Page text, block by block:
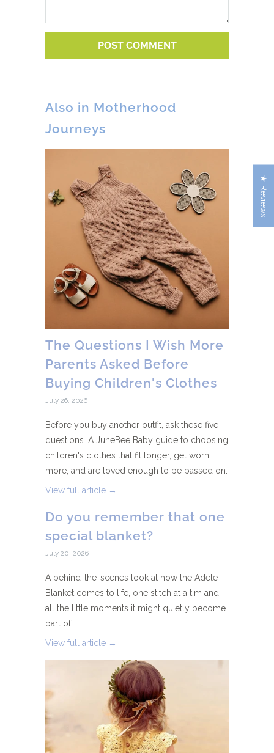
Also in Motherhood
Journeys
The Questions I Wish More
Parents Asked Before
Buying Children's Clothes
July 26, 2026
Before you buy another outfit, ask these five
questions. A JuneBee Baby guide to choosing
children's clothes that fit longer, get worn
more, and are loved enough to be passed on.
View full article →
Do you remember that one
special blanket?
July 20, 2026
A behind-the-scenes look at how the Adele
Blanket comes to life, one stitch at a tim and
all the little moments it might quietly become
part of.
View full article →
★ Reviews